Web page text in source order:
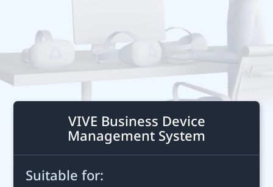
VIVE Business Device
Management System
Suitable for: